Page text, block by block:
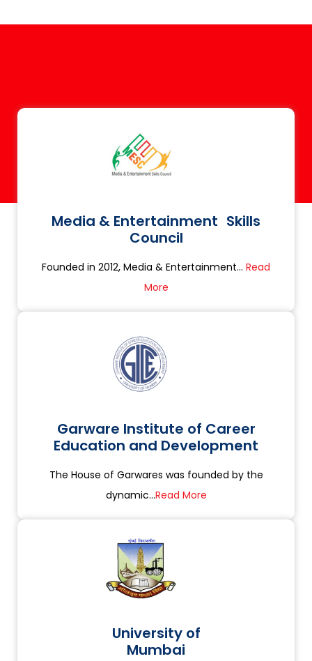
Media & Entertainment Skills
Council
Founded in 2012, Media & Entertainment... Read
More
Garware Institute of Career
Education and Development
The House of Garwares was founded by the
dynamic...Read More
University of
Mumbai